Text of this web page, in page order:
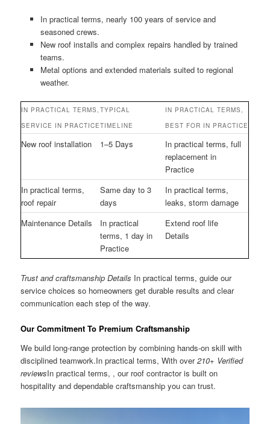
In practical terms, nearly 100 years of service and
seasoned crews.
New roof installs and complex repairs handled by trained
teams.
Metal options and extended materials suited to regional
weather.
IN PRACTICAL TERMS,
SERVICE IN PRACTICE
TYPICAL
TIMELINE
IN PRACTICAL TERMS,
BEST FOR IN PRACTICE
New roof installation 1–5 Days
In practical terms, full
replacement in
Practice
In practical terms,
roof repair
Same day to 3
days
In practical terms,
leaks, storm damage
Maintenance Details
In practical
terms, 1 day in
Practice
Extend roof life
Details
Trust and craftsmanship Details In practical terms, guide our
service choices so homeowners get durable results and clear
communication each step of the way.
Our Commitment To Premium Craftsmanship
We build long-range protection by combining hands-on skill with
disciplined teamwork.In practical terms, With over210+ Verified
reviewsIn practical terms, , our roof contractor is built on
hospitality and dependable craftsmanship you can trust.